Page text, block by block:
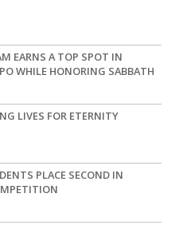
EARNS A TOP SPOT IN
WHILE HONORING SABBATH
LIVES FOR ETERNITY
PLACE SECOND IN